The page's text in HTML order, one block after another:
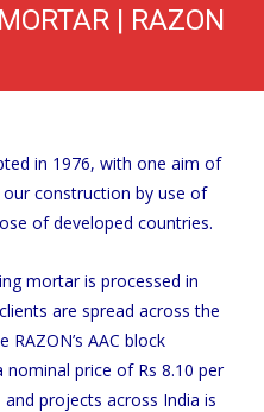
| RAZON
in 1976, with one aim of
construction by use of
of developed countries.
mortar is processed in
are spread across the
AAC block
nominal price of Rs 8.10 per
projects across India is